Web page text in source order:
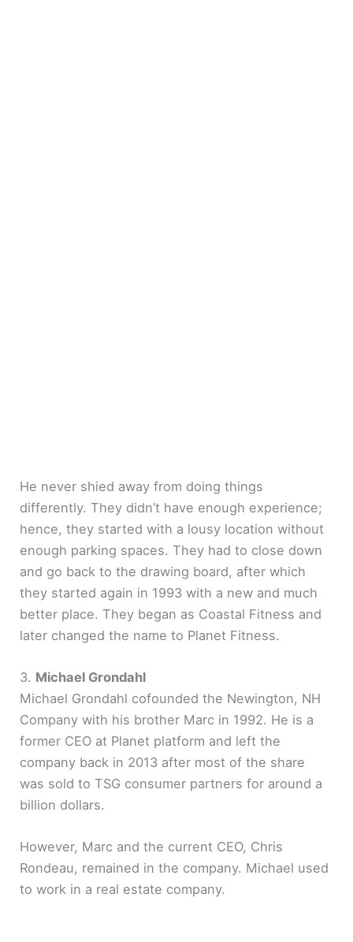
He never shied away from doing things
differently. They didn’t have enough experience;
hence, they started with a lousy location without
enough parking spaces. They had to close down
and go back to the drawing board, after which
they started again in 1993 with a new and much
better place. They began as Coastal Fitness and
later changed the name to Planet Fitness.
3. Michael Grondahl
Michael Grondahl cofounded the Newington, NH
Company with his brother Marc in 1992. He is a
former CEO at Planet platform and left the
company back in 2013 after most of the share
was sold to TSG consumer partners for around a
billion dollars.
However, Marc and the current CEO, Chris
Rondeau, remained in the company. Michael used
to work in a real estate company.